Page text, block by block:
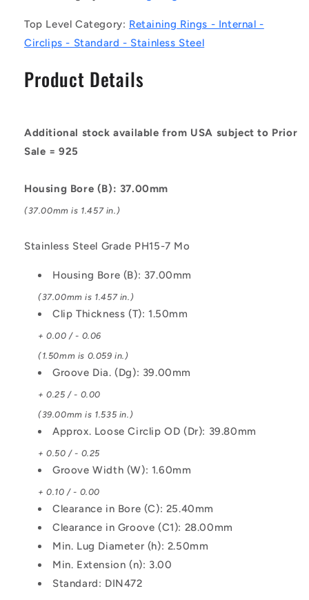
Steel
Grade
Mo
Steel
Grade
Mo
Top Level Category: Retaining Rings - Internal -
Circlips - Standard - Stainless Steel
Product Details
Additional stock available from USA subject to Prior
Sale = 925
Housing Bore (B): 37.00mm
(37.00mm is 1.457 in.)
Stainless Steel Grade PH15-7 Mo
Housing Bore (B): 37.00mm
(37.00mm is 1.457 in.)
Clip Thickness (T): 1.50mm
+ 0.00 / - 0.06
(1.50mm is 0.059 in.)
Groove Dia. (Dg): 39.00mm
+ 0.25 / - 0.00
(39.00mm is 1.535 in.)
Approx. Loose Circlip OD (Dr): 39.80mm
+ 0.50 / - 0.25
Groove Width (W): 1.60mm
+ 0.10 / - 0.00
Clearance in Bore (C): 25.40mm
Clearance in Groove (C1): 28.00mm
Min. Lug Diameter (h): 2.50mm
Min. Extension (n): 3.00
Standard: DIN472